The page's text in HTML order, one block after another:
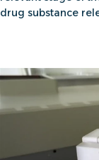
drug substance